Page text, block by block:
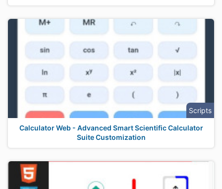
Scripts
Calculator Web - Advanced Smart Scientific Calculator
Suite Customization